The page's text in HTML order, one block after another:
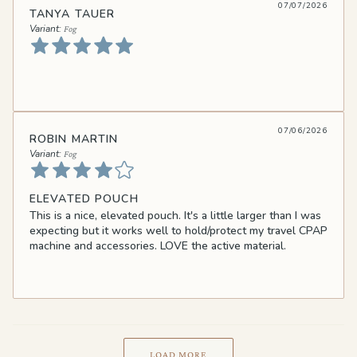
TANYA TAUER
Fog
07/07/2026
ROBIN MARTIN
Fog
07/06/2026
ELEVATED POUCH
This is a nice, elevated pouch. It's a little larger than I was
expecting but it works well to hold/protect my travel CPAP
machine and accessories. LOVE the active material.
LOAD MORE